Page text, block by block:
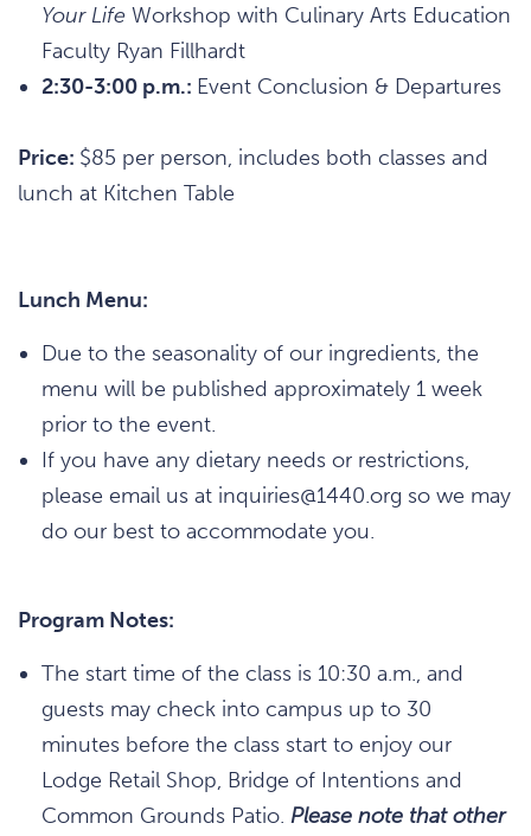
Your Life Workshop with Culinary Arts Education
Faculty Ryan Fillhardt
2:30-3:00 p.m.: Event Conclusion & Departures
Price: $85 per person, includes both classes and
lunch at Kitchen Table
Lunch Menu:
Due to the seasonality of our ingredients, the
menu will be published approximately 1 week
prior to the event.
If you have any dietary needs or restrictions,
please email us at inquiries@1440.org so we may
do our best to accommodate you.
Program Notes:
The start time of the class is 10:30 a.m., and
guests may check into campus up to 30
minutes before the class start to enjoy our
Lodge Retail Shop, Bridge of Intentions and
Common Grounds Patio. Please note that other